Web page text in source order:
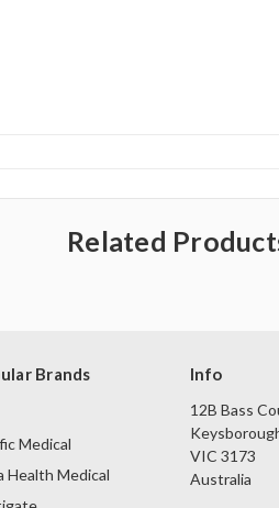
Related
Brands
Medical
Health Medical
Info
12B Bass
VIC 3173
Australia